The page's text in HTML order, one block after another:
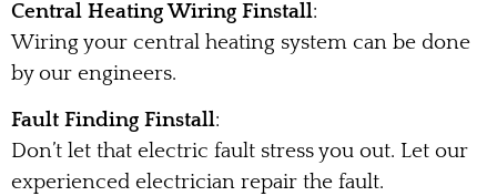
Central Heating Wiring Finstall:
Wiring your central heating system can be done
by our engineers.
Fault Finding Finstall:
Don’t let that electric fault stress you out. Let our
experienced electrician repair the fault.